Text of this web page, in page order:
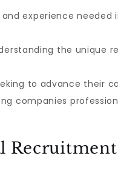
experience needed
the unique
to advance their
companies
Recruitment